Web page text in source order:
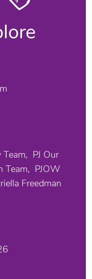
Team
PJ Our
Team
PJOW
Freedman